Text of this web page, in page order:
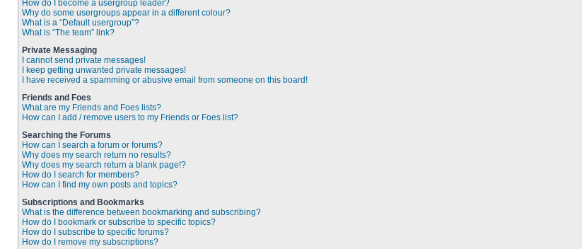
How do I become a usergroup leader?
Why do some usergroups appear in a different colour?
What is a “Default usergroup”?
What is “The team” link?
Private Messaging
I cannot send private messages!
I keep getting unwanted private messages!
I have received a spamming or abusive email from someone on this board!
Friends and Foes
What are my Friends and Foes lists?
How can I add / remove users to my Friends or Foes list?
Searching the Forums
How can I search a forum or forums?
Why does my search return no results?
Why does my search return a blank page!?
How do I search for members?
How can I find my own posts and topics?
Subscriptions and Bookmarks
What is the difference between bookmarking and subscribing?
How do I bookmark or subscribe to specific topics?
How do I subscribe to specific forums?
How do I remove my subscriptions?